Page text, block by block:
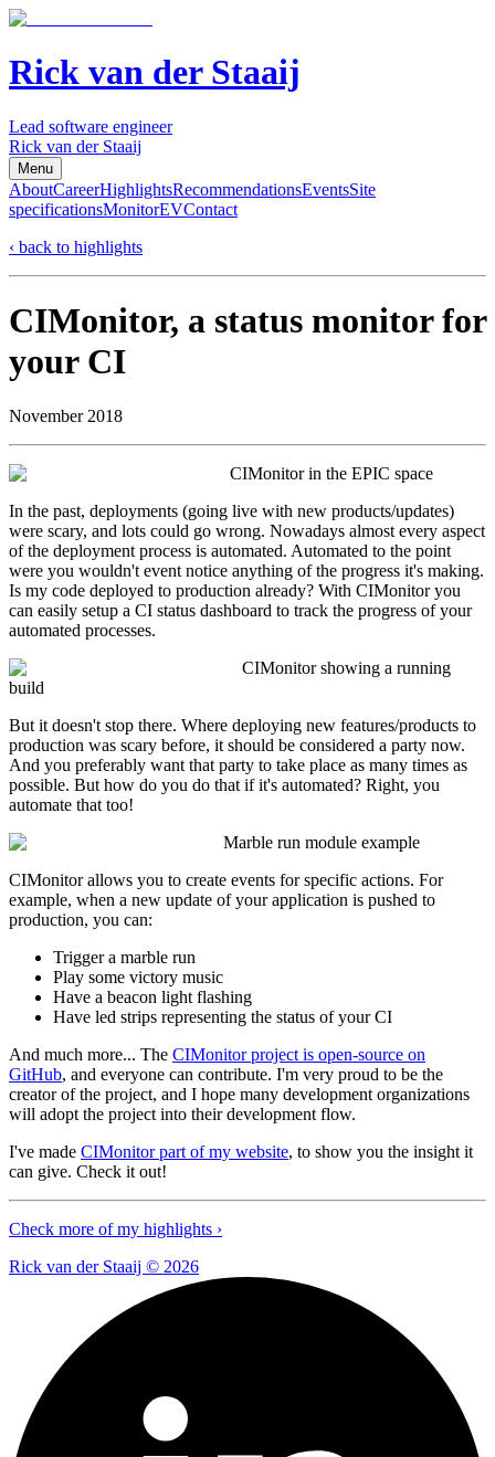
Rick van der Staaij
Lead software engineer
Rick van der Staaij
Menu
AboutCareerHighlightsRecommendationsEventsSite
specificationsMonitorEVContact
‹ back to highlights
CIMonitor, a status monitor for
your CI
November 2018
CIMonitor in the EPIC space
In the past, deployments (going live with new products/updates)
were scary, and lots could go wrong. Nowadays almost every aspect
of the deployment process is automated. Automated to the point
were you wouldn't event notice anything of the progress it's making.
Is my code deployed to production already? With CIMonitor you
can easily setup a CI status dashboard to track the progress of your
automated processes.
CIMonitor showing a running
build
But it doesn't stop there. Where deploying new features/products to
production was scary before, it should be considered a party now.
And you preferably want that party to take place as many times as
possible. But how do you do that if it's automated? Right, you
automate that too!
Marble run module example
CIMonitor allows you to create events for specific actions. For
example, when a new update of your application is pushed to
production, you can:
Trigger a marble run
Play some victory music
Have a beacon light flashing
Have led strips representing the status of your CI
And much more... The CIMonitor project is open-source on
GitHub, and everyone can contribute. I'm very proud to be the
creator of the project, and I hope many development organizations
will adopt the project into their development flow.
I've made CIMonitor part of my website, to show you the insight it
can give. Check it out!
Check more of my highlights ›
Rick van der Staaij © 2026